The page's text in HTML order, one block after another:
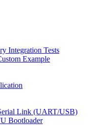
Integration Tests
Example
Link (UART/USB)
Bootloader